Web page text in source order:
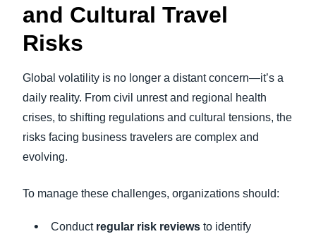
and Cultural Travel
Risks
Global volatility is no longer a distant concern—it’s a
daily reality. From civil unrest and regional health
crises, to shifting regulations and cultural tensions, the
risks facing business travelers are complex and
evolving.
To manage these challenges, organizations should:
Conduct regular risk reviews to identify